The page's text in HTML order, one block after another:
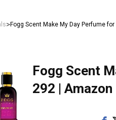
>Fogg Scent Make My Day Perfume
Fogg Scent
₹292 |